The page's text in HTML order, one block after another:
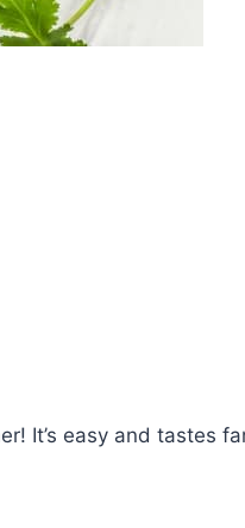
It’s easy and tastes